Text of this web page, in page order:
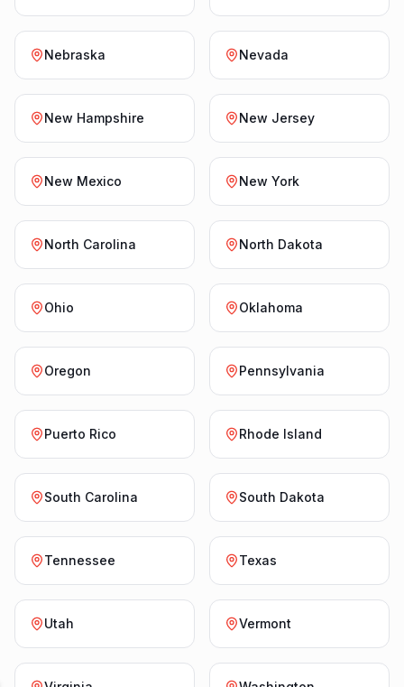
Nebraska Nevada
New Hampshire New Jersey
New Mexico New York
North Carolina North Dakota
Ohio Oklahoma
Oregon Pennsylvania
Puerto Rico Rhode Island
South Carolina South Dakota
Tennessee Texas
Utah Vermont